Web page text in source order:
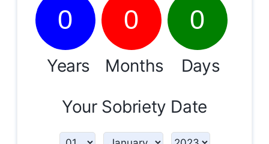
0
Years
0
Months
0
Days
Your Sobriety Date